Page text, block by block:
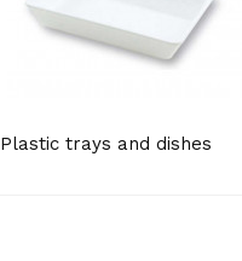
Plastic trays and dishes